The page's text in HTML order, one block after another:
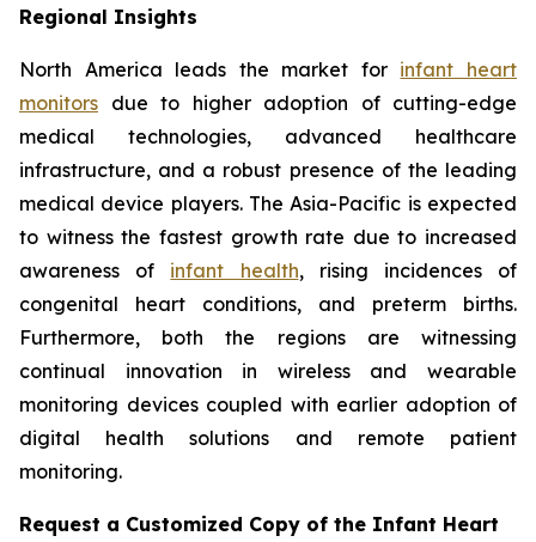
Regional Insights
North America leads the market for infant heart
monitors due to higher adoption of cutting-edge
medical technologies, advanced healthcare
infrastructure, and a robust presence of the leading
medical device players. The Asia-Pacific is expected
to witness the fastest growth rate due to increased
awareness of infant health, rising incidences of
congenital heart conditions, and preterm births.
Furthermore, both the regions are witnessing
continual innovation in wireless and wearable
monitoring devices coupled with earlier adoption of
digital health solutions and remote patient
monitoring.
Request a Customized Copy of the Infant Heart